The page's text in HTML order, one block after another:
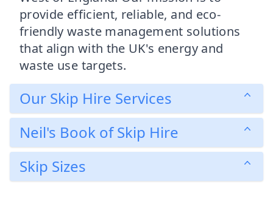
provide efficient, reliable, and eco-
friendly waste management solutions
that align with the UK's energy and
waste use targets.
Our Skip Hire Services
Neil's Book of Skip Hire
Skip Sizes